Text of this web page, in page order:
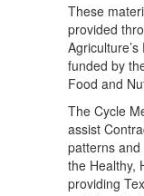
These
provided
funded by
Food and
The Cycle
assist
patterns
the Healthy,
providing